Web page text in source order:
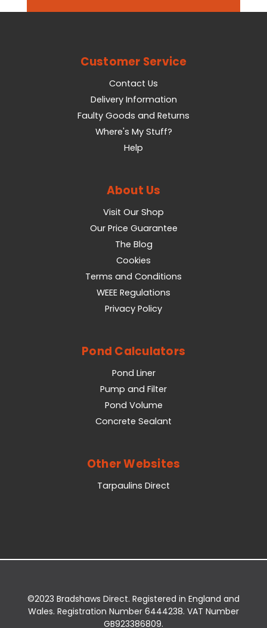
Customer Service
Contact Us
Delivery Information
Faulty Goods and Returns
Where's My Stuff?
Help
About Us
Visit Our Shop
Our Price Guarantee
The Blog
Cookies
Terms and Conditions
WEEE Regulations
Privacy Policy
Pond Calculators
Pond Liner
Pump and Filter
Pond Volume
Concrete Sealant
Other Websites
Tarpaulins Direct
©2023 Bradshaws Direct. Registered in England and
Wales. Registration Number 6444238. VAT Number
GB923386809.